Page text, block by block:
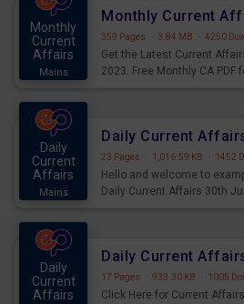
Monthly
Current
Affairs
Mains
359 Pages · 3.84 MB · 4250
Get the Latest Current
2023. Free Monthly CA
Daily
Current
Affairs
Mains
23 Pages · 1,016.59 KB · 1452
Hello and welcome to
Daily Current Affairs 30th
Daily
Current
Affairs
17 Pages · 933.30 KB · 1005
Click Here for Current